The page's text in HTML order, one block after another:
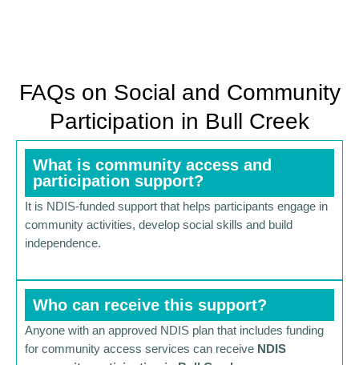
FAQs on Social and Community
Participation in Bull Creek
What is community access and
participation support?
It is NDIS-funded support that helps participants engage in
community activities, develop social skills and build
independence.
Who can receive this support?
Anyone with an approved NDIS plan that includes funding
for community access services can receive NDIS